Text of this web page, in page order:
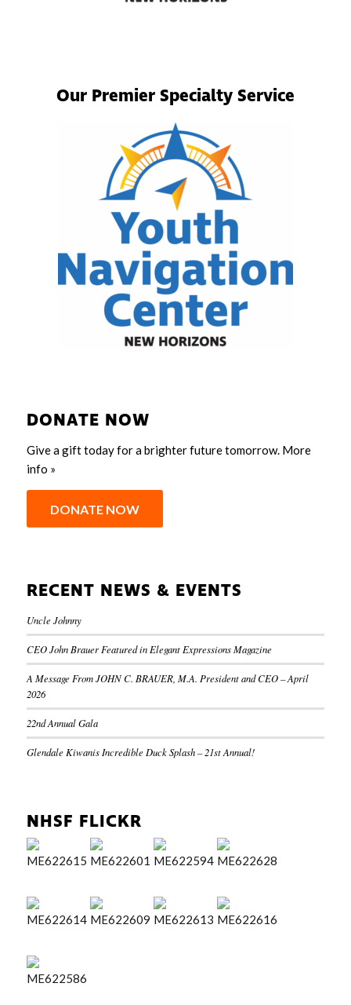
Our Premier Specialty Service
DONATE NOW
Give a gift today for a brighter future tomorrow. More
info »
DONATE NOW
RECENT NEWS & EVENTS
Uncle Johnny
CEO John Brauer Featured in Elegant Expressions Magazine
A Message From JOHN C. BRAUER, M.A. President and CEO – April
2026
22nd Annual Gala
Glendale Kiwanis Incredible Duck Splash – 21st Annual!
NHSF FLICKR